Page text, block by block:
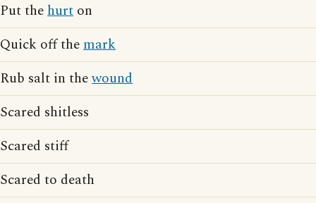
Put thehurt on
Quick off themark
Rub salt in thewound
Scared shitless
Scared stiff
Scared to death